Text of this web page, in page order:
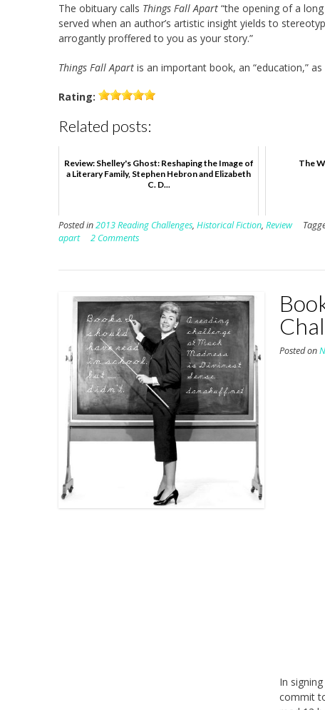
The obituary calls Things Fall Apart “the opening of a
served when an author’s artistic insight yields to
arrogantly proffered to you as your story.”
Things Fall Apart is an important book, an “education,”
Rating:
Related posts:
Review: Shelley's Ghost: Reshaping the Image of
a Literary Family, Stephen Hebron and Elizabeth
C. D...
The
Posted in2013 Reading Challenges, Historical Fiction, Review
apart
2 Comments
Posted on
In
commit